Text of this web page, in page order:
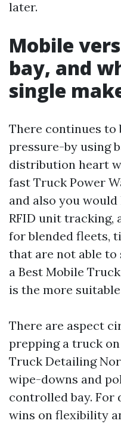
later.
Mobile
bay, and
single
There continues to
pressure-by using
distribution heart
fast Truck Power
and also you
RFID unit tracking,
for blended fleets,
that are not able to
a Best Mobile
is the more
There are aspect
prepping a truck
Truck Detailing
wipe-downs and
controlled bay. For
wins on flexibility